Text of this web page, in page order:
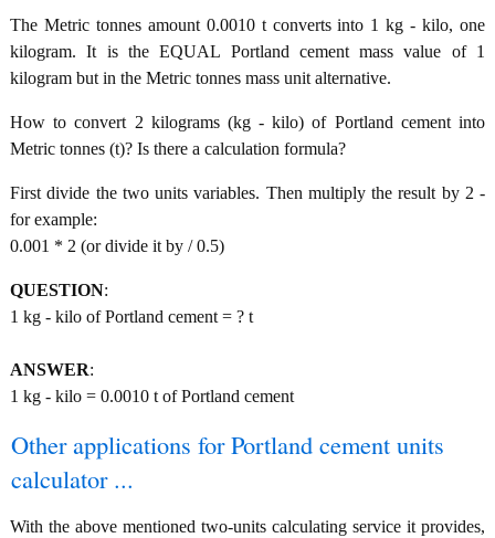
The Metric tonnes amount 0.0010 t converts into 1 kg - kilo, one
kilogram. It is the EQUAL Portland cement mass value of 1
kilogram but in the Metric tonnes mass unit alternative.
How to convert 2 kilograms (kg - kilo) of Portland cement into
Metric tonnes (t)? Is there a calculation formula?
First divide the two units variables. Then multiply the result by 2 -
for example:
0.001 * 2 (or divide it by / 0.5)
QUESTION:
1 kg - kilo of Portland cement = ? t
ANSWER:
1 kg - kilo = 0.0010 t of Portland cement
Other applications for Portland cement units
calculator ...
With the above mentioned two-units calculating service it provides,